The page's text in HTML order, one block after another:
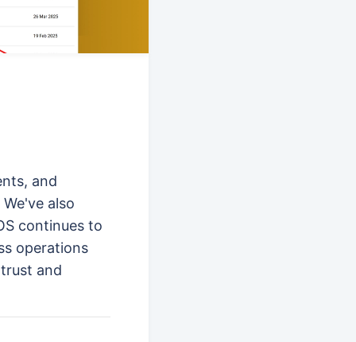
and
also
continues to
operations
and